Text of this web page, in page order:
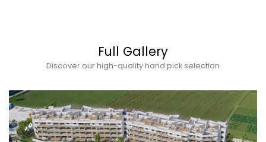
Full Gallery
Discover our high-quality hand pick selection